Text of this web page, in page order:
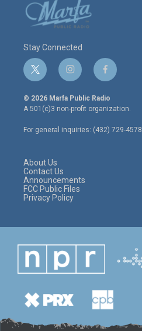
Stay Connected
t
w
i
t
e
r
i
n
s
t
a
g
r
f
a
c
e
o
o
© 2026 Marfa Public Radio
A 501(c)3 non-profit organization.
For general inquiries: (432) 729-4578
About Us
Contact Us
Announcements
FCC Public Files
Privacy Policy